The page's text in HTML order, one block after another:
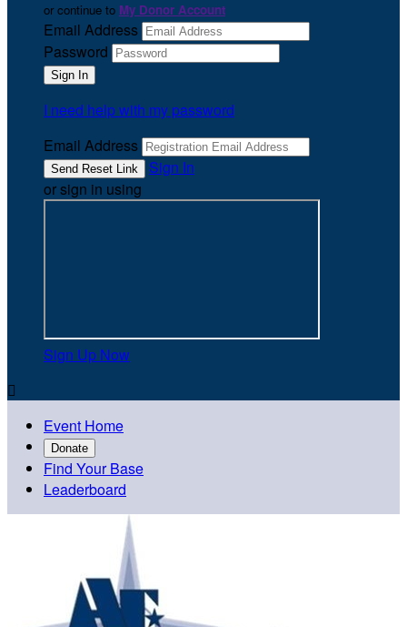
or continue to My Donor Account
Email Address
Password
I need help with my password
Email Address
Sign In
or sign in using
Sign Up Now

Event Home
Donate
Find Your Base
Leaderboard